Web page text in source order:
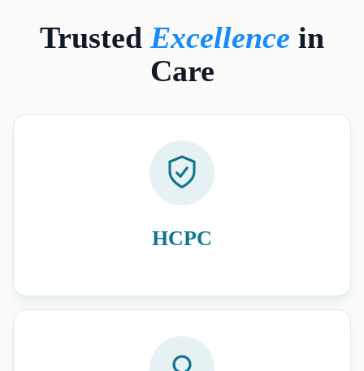
Trusted Excellence in
Care
HCPC